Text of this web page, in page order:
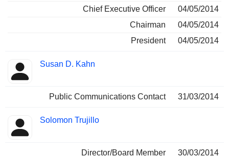
Chief Executive Officer
04/05/2014
Chairman
04/05/2014
President
04/05/2014
Susan D. Kahn
Public Communications Contact 31/03/2014
Solomon Trujillo
Director/Board Member
30/03/2014